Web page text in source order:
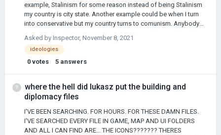
example, Stalinism for some reason instead of being Stalinism
my country is city state. Another example could be when I turn
into conservative but my country turns to comunism. Anybody
Asked by Inspector, November 8, 2021
ideologies
0 votes 5 answers
where the hell did lukasz put the building and
diplomacy files
I'VE BEEN SEARCHING. FOR HOURS. FOR THESE DAMN FILES.
I'VE SEARCHED EVERY FILE IN GAME, MAP AND UI FOLDERS
AND ALL I CAN FIND ARE... THE ICONS??????? THERES